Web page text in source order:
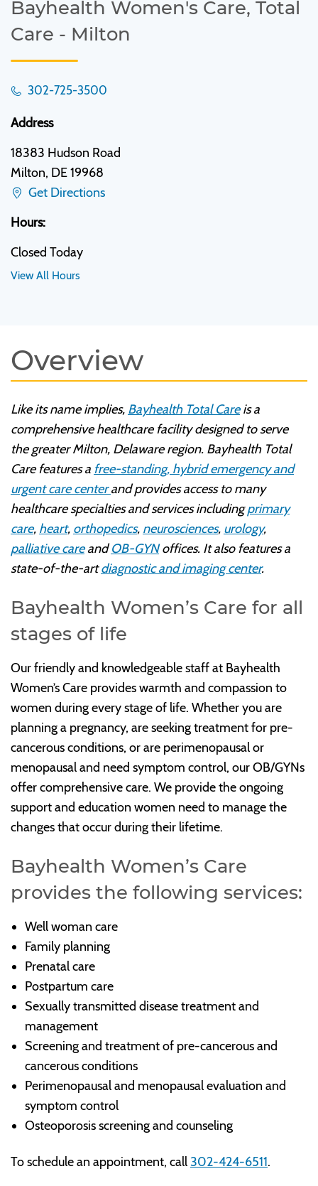
Bayhealth Women's Care, Total
Care - Milton
302-725-3500
Address
18383 Hudson Road
Milton, DE 19968
Get Directions
Hours:
Closed Today
View All Hours
Overview
Like its name implies, Bayhealth Total Careis a
comprehensive healthcare facility designed to serve
the greater Milton, Delaware region. Bayhealth Total
Care features a free-standing, hybrid emergency and
urgent care centerand provides access to many
healthcare specialties and services includingprimary
care, heart, orthopedics, neurosciences, urology,
palliative careandOB-GYNoffices. It also features a
state-of-the-artdiagnostic and imaging center.
Bayhealth Women’s Care for all
stages of life
Our friendly and knowledgeable staff at Bayhealth
Women’s Care provides warmth and compassion to
women during every stage of life. Whether you are
planning a pregnancy, are seeking treatment for pre-
cancerous conditions, or are perimenopausal or
menopausal and need symptom control, our OB/GYNs
offer comprehensive care. We provide the ongoing
support and education women need to manage the
changes that occur during their lifetime.
Bayhealth Women’s Care
provides the following services:
Well woman care
Family planning
Prenatal care
Postpartum care
Sexually transmitted disease treatment and
management
Screening and treatment of pre-cancerous and
cancerous conditions
Perimenopausal and menopausal evaluation and
symptom control
Osteoporosis screening and counseling
To schedule an appointment, call302-424-6511.